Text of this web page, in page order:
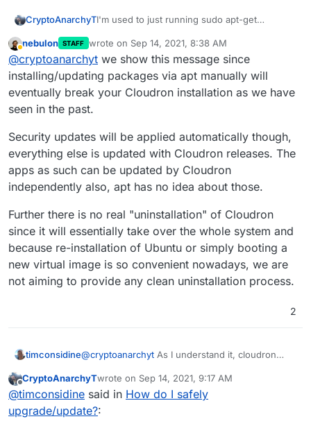
CryptoAnarchyTI'm used to just running sudo apt-get
me against this.
30 updates can be applied immediately.
1 of these updates is a standard
To see these additional updates run:
Please do not run apt upgrade
Cloudron relies on and may break
are automatically installed on this
For help and more information, visit
Also if I uninstall cloudron does this remove
rocket.chat and ghost?
nebulon STAFF wrote on Sep 14, 2021, 8:38 AM
last edited by
@cryptoanarchyt we show this message since
installing/updating packages via apt manually will
eventually break your Cloudron installation as we have
seen in the past.
Security updates will be applied automatically though,
everything else is updated with Cloudron releases. The
apps as such can be updated by Cloudron
independently also, apt has no idea about those.
Further there is no real "uninstallation" of Cloudron
since it will essentially take over the whole system and
because re-installation of Ubuntu or simply booting a
new virtual image is so convenient nowadays, we are
not aiming to provide any clean uninstallation process.
2
timconsidine@cryptoanarchyt As I understand it, cloudron
If you're wanting to upgrade apps, then again
Cloudron will do this automatically. Except for
custom-packaged apps.
What packages on the OS or what apps are you
Offline
CryptoAnarchyTwrote on Sep 14, 2021, 9:17 AM
last edited by
@timconsidine said in How do I safely
upgrade/update?: